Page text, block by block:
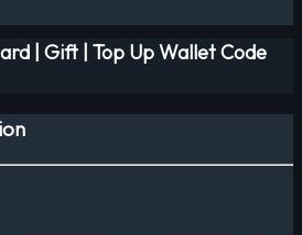
| Gift | Top Up Wallet Code